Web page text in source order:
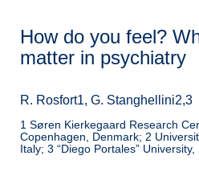
How do you feel?
matter in psychiatry
R. Rosfort1, G. Stanghellini2,3
1 Søren Kierkegaard Research
Copenhagen, Denmark; 2
Italy; 3 “Diego Portales”